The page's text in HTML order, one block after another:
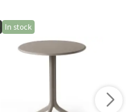
In stock